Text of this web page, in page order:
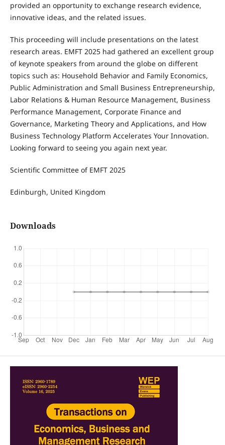
provided an opportunity to exchange research evidence,
innovative ideas, and the related issues.
This proceeding will include presentations on the latest
research areas. EMFT 2025 had gathered an excellent group
of keynote speakers from around the globe on different
topics such as: Household Behavior and Family Economics,
Public Administration and Small Business Entrepreneurship,
Labor Relations & Human Resource Management, Business
Performance Management, Corporate Finance and
Governance, Marketing Theory and Applications, and How
Business Technology Platform Accelerates Your Innovation.
Looking forward to seeing you again next year.
Scientific Committee of EMFT 2025
Edinburgh, United Kingdom
Downloads